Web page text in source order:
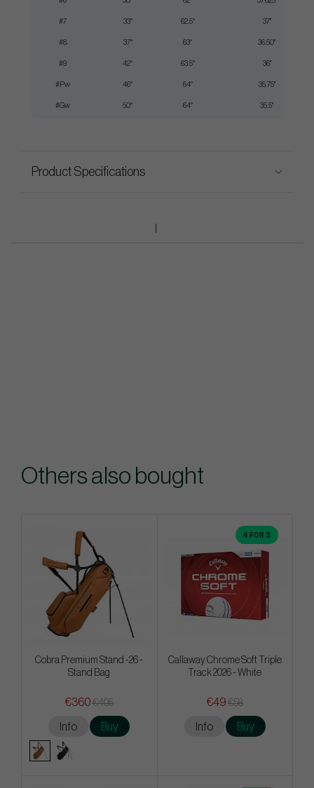
#7 33° 62.5° 37"
#8 37° 63° 36.50"
#9 42° 63.5° 36"
#Pw 46° 64° 35.75"
#Gw 50° 64° 35.5"
Product Specifications
Others also bought
Cobra Premium Stand -26 -
Stand Bag
€360 €405
Info Buy
4 FOR 3
Callaway Chrome Soft Triple
Track 2026 - White
€49 €58
Info Buy